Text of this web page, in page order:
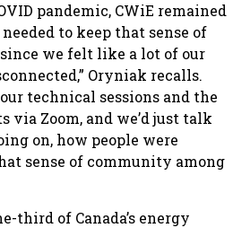
pandemic, CWiE remained
to keep that sense of
we felt like a lot of our
Oryniak recalls.
technical sessions and the
via Zoom, and we’d just talk
on, how people were
sense of community among
third of Canada’s energy